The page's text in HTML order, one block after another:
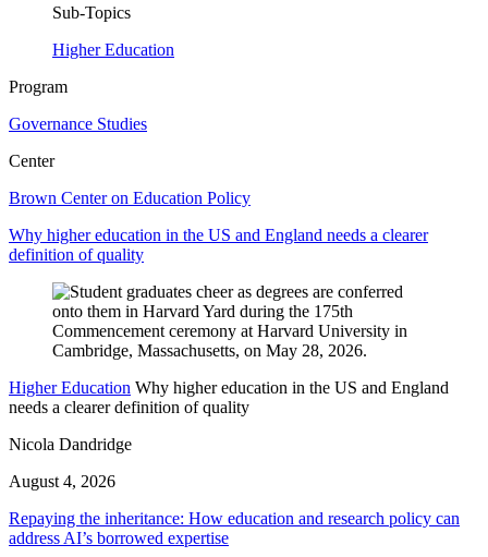
Sub-Topics
Higher Education
Program
Governance Studies
Center
Brown Center on Education Policy
Why higher education in the US and England needs a clearer
definition of quality
Higher Education Why higher education in the US and England
needs a clearer definition of quality
Nicola Dandridge
August 4, 2026
Repaying the inheritance: How education and research policy can
address AI’s borrowed expertise